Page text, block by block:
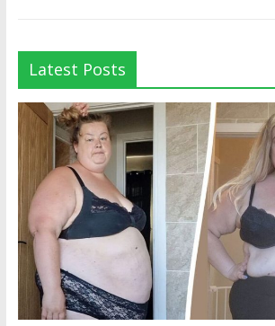
Latest Posts